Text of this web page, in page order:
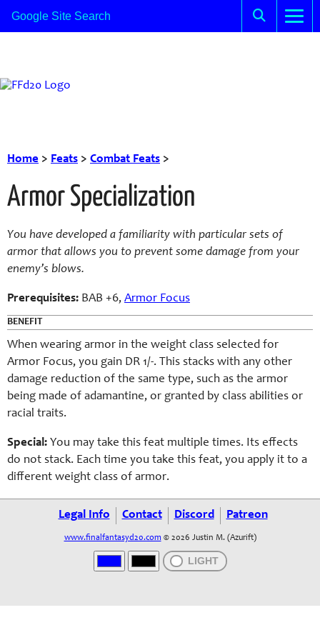
Home > Feats > Combat Feats >
Armor Specialization
You have developed a familiarity with particular sets of
armor that allows you to prevent some damage from your
enemy’s blows.
Prerequisites: BAB +6, Armor Focus
BENEFIT
When wearing armor in the weight class selected for
Armor Focus, you gain DR 1/-. This stacks with any other
damage reduction of the same type, such as the armor
being made of adamantine, or granted by class abilities or
racial traits.
Special: You may take this feat multiple times. Its effects
do not stack. Each time you take this feat, you apply it to a
different weight class of armor.
Legal Info Contact Discord Patreon
www.finalfantasyd20.com © 2026 Justin M. (Azurift)